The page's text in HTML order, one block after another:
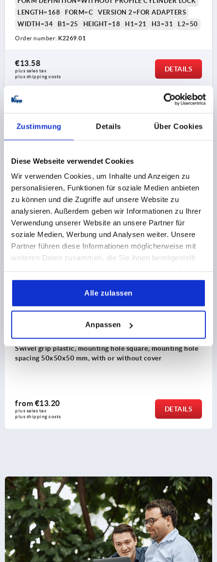
Zustimmung Details Über Cookies
Diese Webseite verwendet Cookies
Wir verwenden Cookies, um Inhalte und Anzeigen zu
personalisieren, Funktionen für soziale Medien anbieten
zu können und die Zugriffe auf unsere Website zu
analysieren. Außerdem geben wir Informationen zu Ihrer
Verwendung unserer Website an unsere Partner für
soziale Medien, Werbung und Analysen weiter. Unsere
Partner führen diese Informationen möglicherweise mit
weiteren Daten zusammen, die Sie ihnen bereitgestellt
gesammelt haben.
Alle zulassen
Anpassen
2) Plate thickness max. 2.5mm
4) 3-point locking system
5) Tongue K1114
6) Swivel grip
7) Adapter for plastic or zinc tongues K2272
8) Zinc or plastic bar lock for flat bar K2279
LENGTH=168
FORM=C
VERSION 2=FOR ADAPTERS
WIDTH=34
B1=25 HEIGHT=18 H1=21 H3=31 L2=50
Order number: K2269.01
€13.58
plus sales tax
plus shipping costs
DETAILS
CAD
Discover our product range
hole square, mounting hole
with or without cover
Swivel grip plastic,
spacing 50x50x50
from
plus sales tax
plus shipping costs